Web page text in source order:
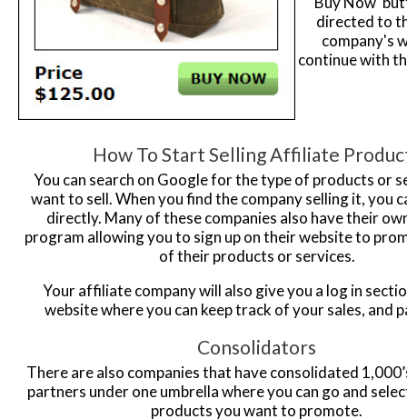
directed to
company's
continue with
How To Start Selling Affiliate
You can search on Google for the type of products or
want to sell. When you find the company selling it, you
directly. Many of these companies also have their
program allowing you to sign up on their website to
of their products or services.
Your affiliate company will also give you a log in
website where you can keep track of your sales, and
Consolidators
There are also companies that have consolidated
partners under one umbrella where you can go and
products you want to promote.